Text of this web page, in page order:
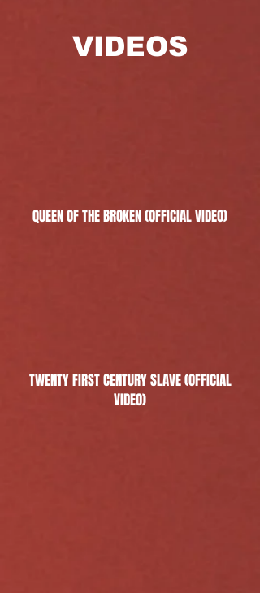
VIDEOS
QUEEN OF THE BROKEN (OFFICIAL VIDEO)
TWENTY FIRST CENTURY SLAVE (OFFICIAL
VIDEO)